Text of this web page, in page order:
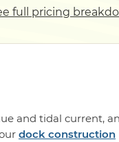
full pricing
and tidal current,
dock construction